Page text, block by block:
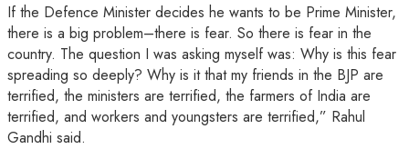
If the Defence Minister decides he wants to be Prime Minister,
there is a big problem–there is fear. So there is fear in the
country. The question I was asking myself was: Why is this fear
spreading so deeply? Why is it that my friends in the BJP are
terrified, the ministers are terrified, the farmers of India are
terrified, and workers and youngsters are terrified,” Rahul
Gandhi said.